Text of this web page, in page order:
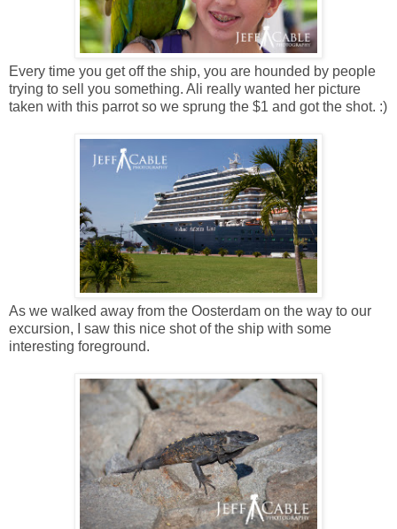
Every time you get off the ship, you are hounded by people
trying to sell you something. Ali really wanted her picture
taken with this parrot so we sprung the $1 and got the shot. :)
As we walked away from the Oosterdam on the way to our
excursion, I saw this nice shot of the ship with some
interesting foreground.